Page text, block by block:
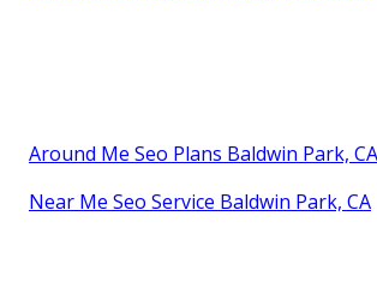
Around Me Seo Plans Baldwin Park, CA
Near Me Seo Service Baldwin Park, CA